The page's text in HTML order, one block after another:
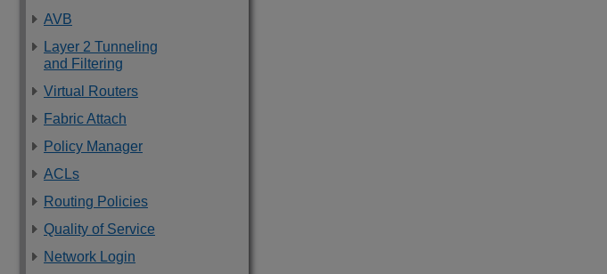
AVB
Layer 2 Tunneling
and Filtering
Virtual Routers
Fabric Attach
Policy Manager
ACLs
Routing Policies
Quality of Service
Network Login